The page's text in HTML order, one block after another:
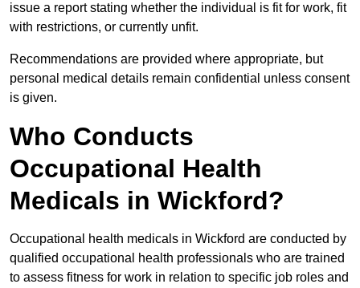
issue a report stating whether the individual is fit for work, fit
with restrictions, or currently unfit.
Recommendations are provided where appropriate, but
personal medical details remain confidential unless consent
is given.
Who Conducts
Occupational Health
Medicals in Wickford?
Occupational health medicals in Wickford are conducted by
qualified occupational health professionals who are trained
to assess fitness for work in relation to specific job roles and